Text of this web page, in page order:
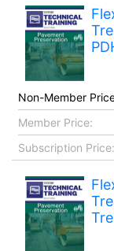
Non-Member
Member Price:
Subscription Price: